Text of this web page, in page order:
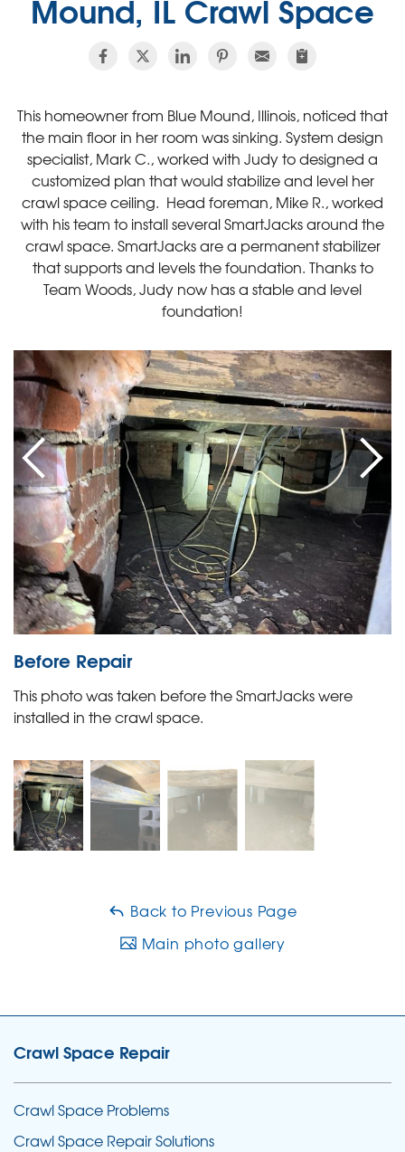
This homeowner from Blue Mound, Illinois, noticed that
the main floor in her room was sinking. System design
specialist, Mark C., worked with Judy to designed a
customized plan that would stabilize and level her
crawl space ceiling. Head foreman, Mike R., worked
with his team to install several SmartJacks around the
crawl space. SmartJacks are a permanent stabilizer
that supports and levels the foundation. Thanks to
Team Woods, Judy now has a stable and level
foundation!
Before Repair
This photo was taken before the SmartJacks were
installed in the crawl space.
Back to Previous Page
Main photo gallery
Crawl Space Repair
Crawl Space Problems
Crawl Space Repair Solutions